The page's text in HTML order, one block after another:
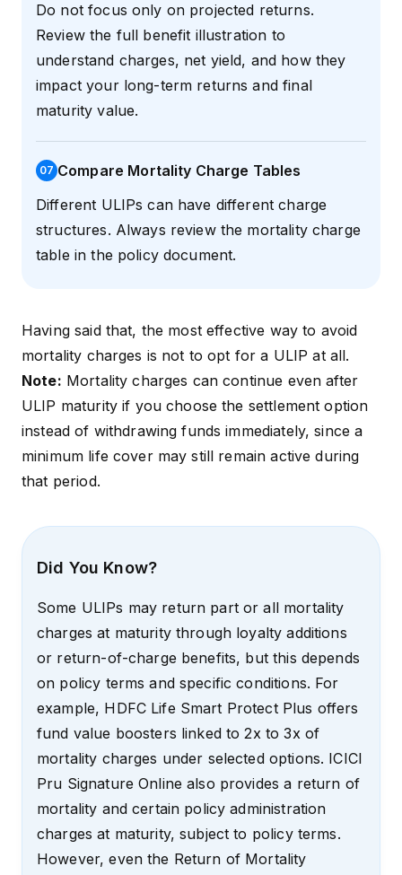
Do not focus only on projected returns.
Review the full benefit illustration to
understand charges, net yield, and how they
impact your long-term returns and final
maturity value.
07 Compare Mortality Charge Tables
Different ULIPs can have different charge
structures. Always review the mortality charge
table in the policy document.
Having said that, the most effective way to avoid
mortality charges is not to opt for a ULIP at all.
Note: Mortality charges can continue even after
ULIP maturity if you choose the settlement option
instead of withdrawing funds immediately, since a
minimum life cover may still remain active during
that period.
Did You Know?
Some ULIPs may return part or all mortality
charges at maturity through loyalty additions
or return-of-charge benefits, but this depends
on policy terms and specific conditions. For
example, HDFC Life Smart Protect Plus offers
fund value boosters linked to 2x to 3x of
mortality charges under selected options. ICICI
Pru Signature Online also provides a return of
mortality and certain policy administration
charges at maturity, subject to policy terms.
However, even the Return of Mortality